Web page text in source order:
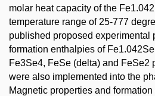
molar heat capacity of the
temperature range of 25-777
published proposed experimental
formation enthalpies of
Fe3Se4, FeSe (delta) and FeSe2
were also implemented into the
Magnetic properties and